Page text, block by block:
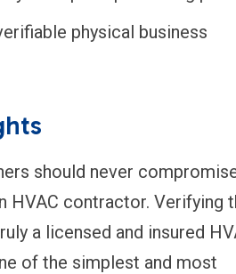
physical business
should never
HVAC contractor. Verifying
a licensed and insured
of the simplest and most